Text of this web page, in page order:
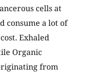
cells at
consume a lot of
Exhaled
Organic
from